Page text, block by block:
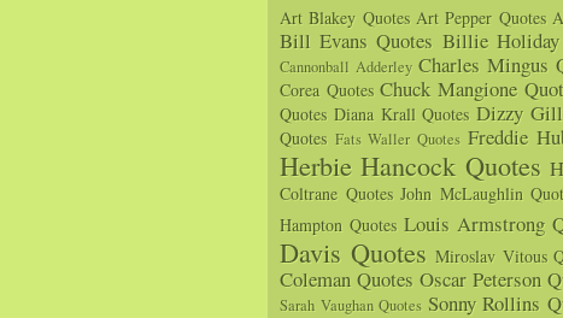
Art Blakey Quotes Art Pepper Quotes
Bill Evans Quotes Billie Holiday
Cannonball Adderley Charles Mingus
Corea Quotes Chuck Mangione
Quotes Diana Krall Quotes Dizzy
Quotes Fats Waller Quotes Freddie
Herbie Hancock Quotes
Coltrane Quotes John McLaughlin
Hampton Quotes Louis Armstrong
Davis Quotes Miroslav Vitous
Coleman Quotes Oscar Peterson
Sarah Vaughan Quotes Sonny Rollins